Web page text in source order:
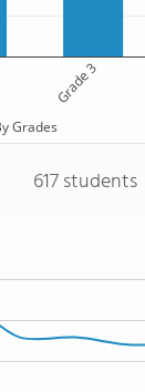
Grade 3
Grades
617 students